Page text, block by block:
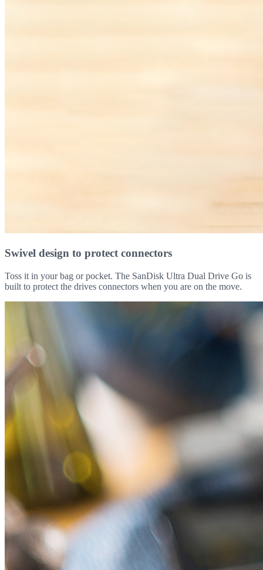
Swivel design to protect connectors
Toss it in your bag or pocket. The SanDisk Ultra Dual Drive Go is
built to protect the drives connectors when you are on the move.